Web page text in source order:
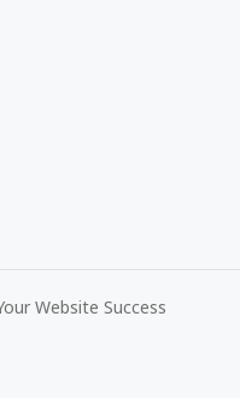
Website Success